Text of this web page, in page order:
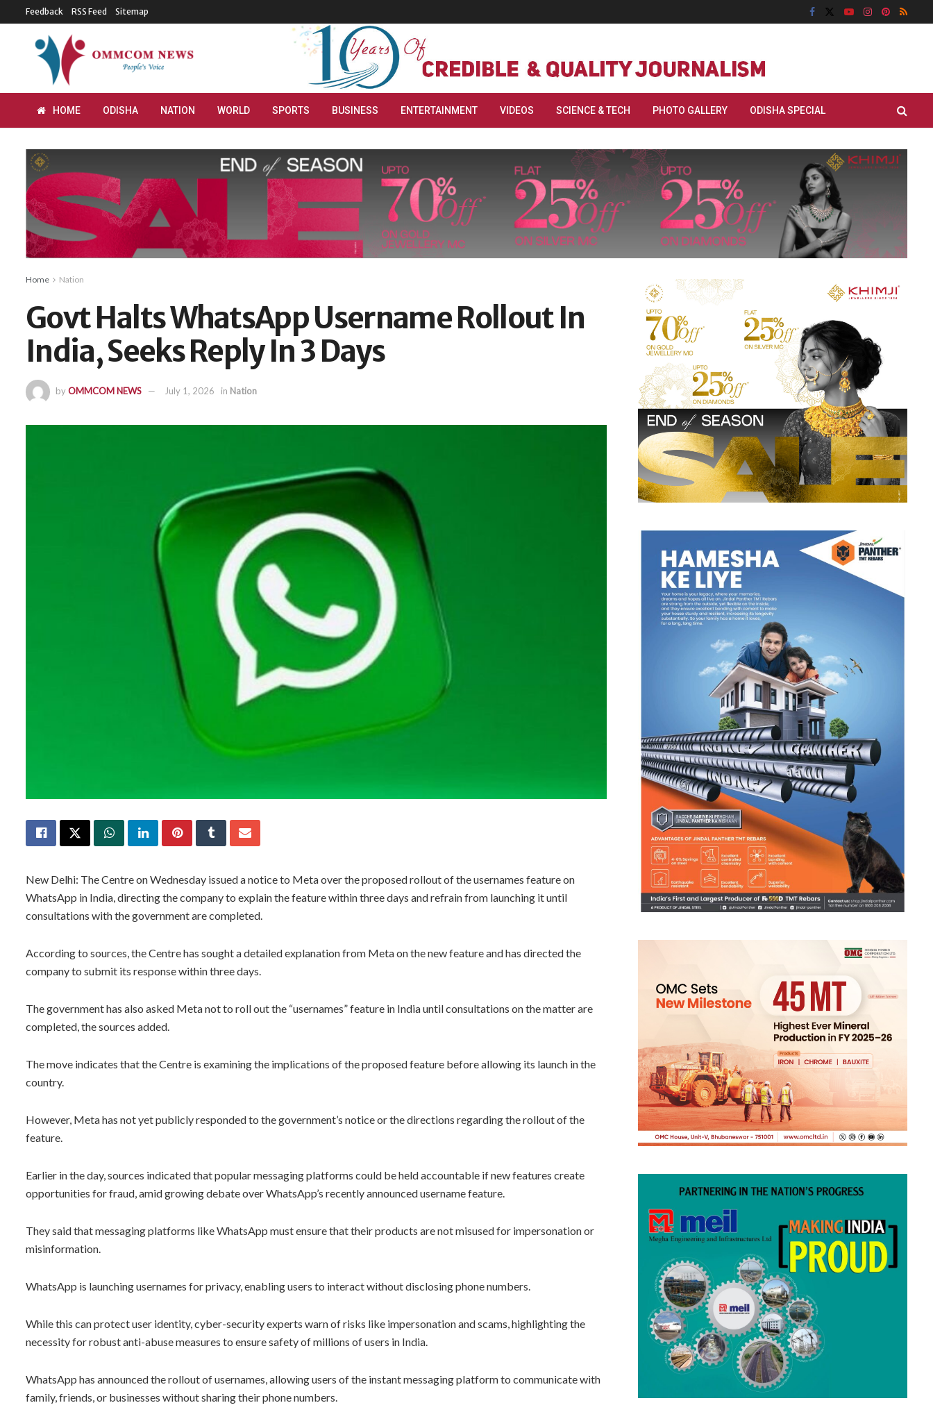
Feedback RSS Feed Sitemap
HOME ODISHA NATION WORLD SPORTS BUSINESS ENTERTAINMENT VIDEOS SCIENCE & TECH PHOTO GALLERY ODISHA SPECIAL
Home Nation
Govt Halts WhatsApp Username Rollout In
India, Seeks Reply In 3 Days
byOMMCOM NEWS July 1, 2026 in Nation
New Delhi: The Centre on Wednesday issued a notice to Meta over the proposed rollout of the usernames feature on
WhatsApp in India, directing the company to explain the feature within three days and refrain from launching it until
consultations with the government are completed.
According to sources, the Centre has sought a detailed explanation from Meta on the new feature and has directed the
company to submit its response within three days.
The government has also asked Meta not to roll out the “usernames” feature in India until consultations on the matter are
completed, the sources added.
The move indicates that the Centre is examining the implications of the proposed feature before allowing its launch in the
country.
However, Meta has not yet publicly responded to the government’s notice or the directions regarding the rollout of the
feature.
Earlier in the day, sources indicated that popular messaging platforms could be held accountable if new features create
opportunities for fraud, amid growing debate over WhatsApp’s recently announced username feature.
They said that messaging platforms like WhatsApp must ensure that their products are not misused for impersonation or
misinformation.
WhatsApp is launching usernames for privacy, enabling users to interact without disclosing phone numbers.
While this can protect user identity, cyber-security experts warn of risks like impersonation and scams, highlighting the
necessity for robust anti-abuse measures to ensure safety of millions of users in India.
WhatsApp has announced the rollout of usernames, allowing users of the instant messaging platform to communicate with
family, friends, or businesses without sharing their phone numbers.